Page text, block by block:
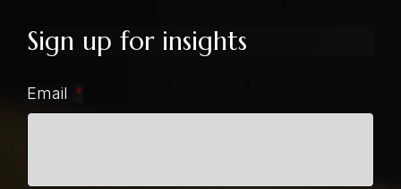
Sign up for insights
Email *